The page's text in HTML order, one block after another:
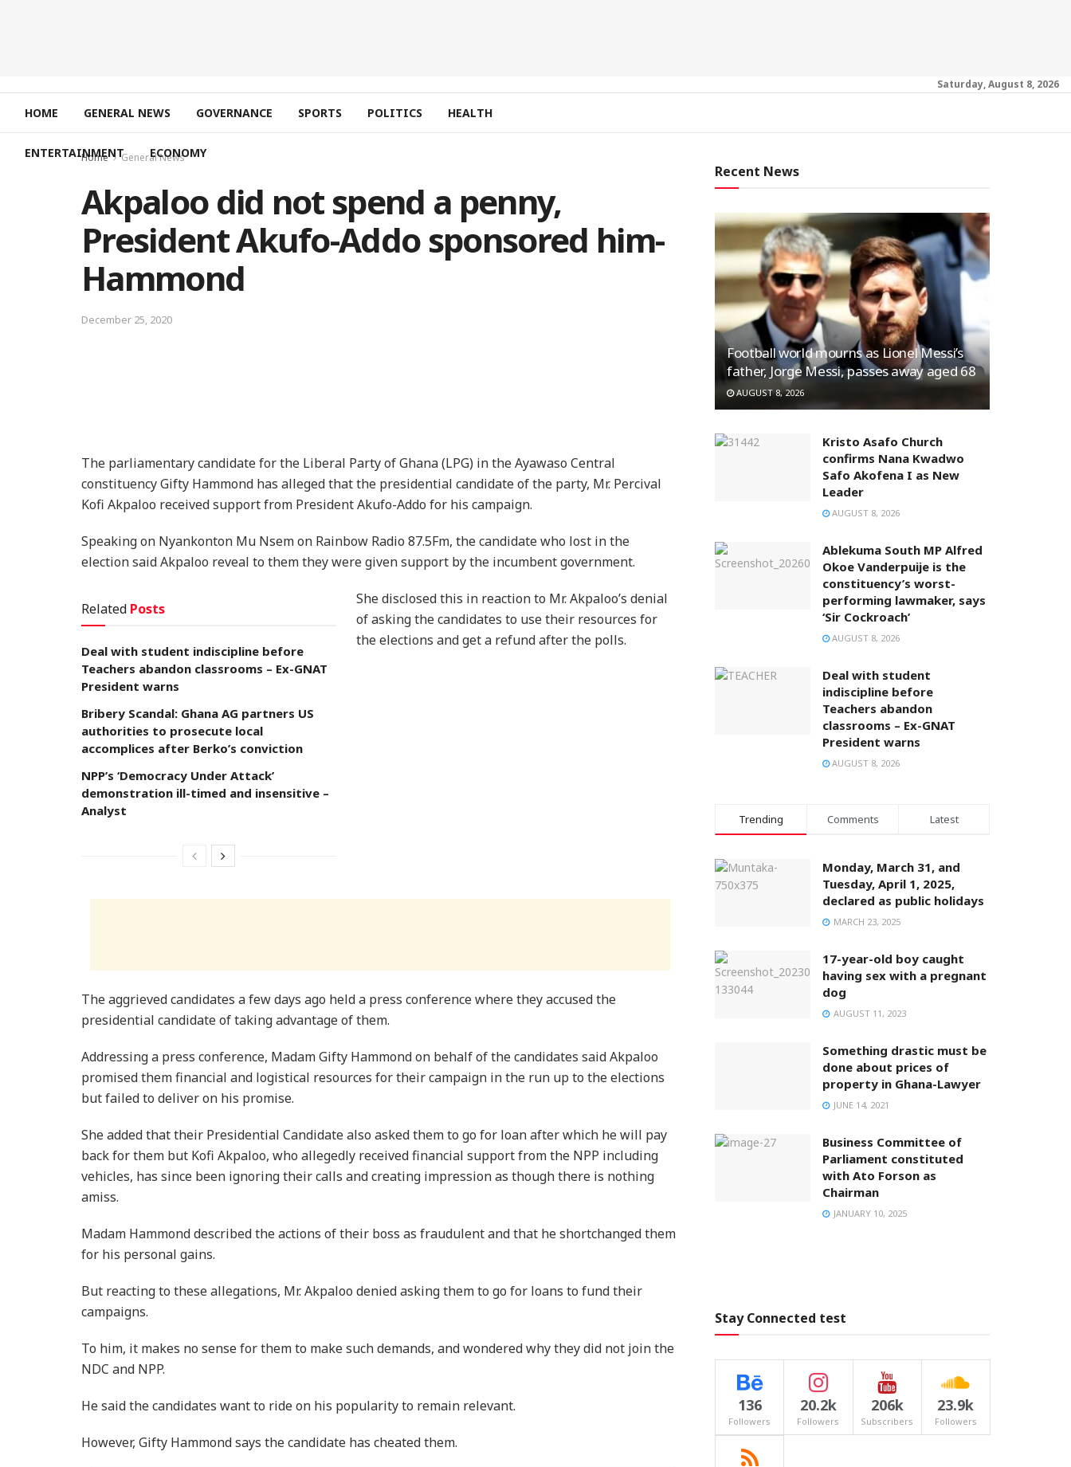
Saturday, August 8, 2026
HOME GENERAL NEWS GOVERNANCE SPORTS POLITICS HEALTH
ENTERTAINMENT ECONOMY
Home General News
Akpaloo did not spend a penny,
President Akufo-Addo sponsored him-
Hammond
December 25, 2020
The parliamentary candidate for the Liberal Party of Ghana (LPG) in the Ayawaso Central
constituency Gifty Hammond has alleged that the presidential candidate of the party, Mr. Percival
Kofi Akpaloo received support from President Akufo-Addo for his campaign.
Speaking on Nyankonton Mu Nsem on Rainbow Radio 87.5Fm, the candidate who lost in the
election said Akpaloo reveal to them they were given support by the incumbent government.
Related Posts
Deal with student indiscipline before
Teachers abandon classrooms – Ex-GNAT
President warns
Bribery Scandal: Ghana AG partners US
authorities to prosecute local
accomplices after Berko’s conviction
NPP’s ‘Democracy Under Attack’
demonstration ill-timed and insensitive –
Analyst
She disclosed this in reaction to Mr. Akpaloo’s denial
of asking the candidates to use their resources for
the elections and get a refund after the polls.
The aggrieved candidates a few days ago held a press conference where they accused the
presidential candidate of taking advantage of them.
Addressing a press conference, Madam Gifty Hammond on behalf of the candidates said Akpaloo
promised them financial and logistical resources for their campaign in the run up to the elections
but failed to deliver on his promise.
She added that their Presidential Candidate also asked them to go for loan after which he will pay
back for them but Kofi Akpaloo, who allegedly received financial support from the NPP including
vehicles, has since been ignoring their calls and creating impression as though there is nothing
amiss.
Madam Hammond described the actions of their boss as fraudulent and that he shortchanged them
for his personal gains.
But reacting to these allegations, Mr. Akpaloo denied asking them to go for loans to fund their
campaigns.
To him, it makes no sense for them to make such demands, and wondered why they did not join the
NDC and NPP.
He said the candidates want to ride on his popularity to remain relevant.
However, Gifty Hammond says the candidate has cheated them.
Recent News
Football world mourns as Lionel Messi’s
father, Jorge Messi, passes away aged 68
AUGUST 8, 2026
Kristo Asafo Church
confirms Nana Kwadwo
Safo Akofena I as New
Leader
AUGUST 8, 2026
Ablekuma South MP Alfred
Okoe Vanderpuije is the
constituency’s worst-
performing lawmaker, says
‘Sir Cockroach’
AUGUST 8, 2026
Deal with student
indiscipline before
Teachers abandon
classrooms – Ex-GNAT
President warns
AUGUST 8, 2026
Trending Comments Latest
Monday, March 31, and
Tuesday, April 1, 2025,
declared as public holidays
MARCH 23, 2025
17-year-old boy caught
having sex with a pregnant
dog
AUGUST 11, 2023
Something drastic must be
done about prices of
property in Ghana-Lawyer
JUNE 14, 2021
Business Committee of
Parliament constituted
with Ato Forson as
Chairman
JANUARY 10, 2025
Stay Connected test
136
Followers
20.2k
Followers
206k
Subscribers
23.9k
Followers